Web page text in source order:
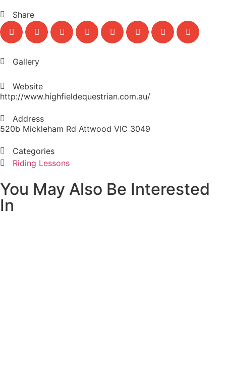
Share
Gallery
Website
http://www.highfieldequestrian.com.au/
Address
520b Mickleham Rd Attwood VIC 3049
Categories
Riding Lessons
You May Also Be Interested
In